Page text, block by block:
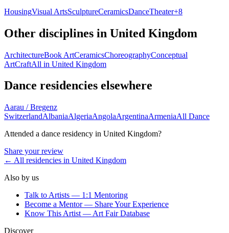
HousingVisual ArtsSculptureCeramicsDanceTheater+8
Other disciplines in United Kingdom
ArchitectureBook ArtCeramicsChoreographyConceptual
ArtCraftAll in United Kingdom
Dance residencies elsewhere
Aarau / Bregenz
SwitzerlandAlbaniaAlgeriaAngolaArgentinaArmeniaAll Dance
Attended a dance residency in United Kingdom?
Share your review
← All residencies in United Kingdom
Also by us
Talk to Artists — 1:1 Mentoring
Become a Mentor — Share Your Experience
Know This Artist — Art Fair Database
Discover